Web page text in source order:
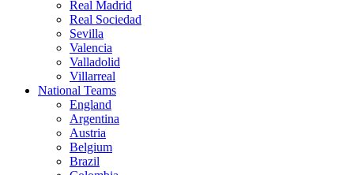
Real Madrid
Real Sociedad
Sevilla
Valencia
Valladolid
Villarreal
National Teams
England
Argentina
Austria
Belgium
Brazil